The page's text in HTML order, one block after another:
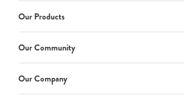
Our Products
Our Community
Our Company